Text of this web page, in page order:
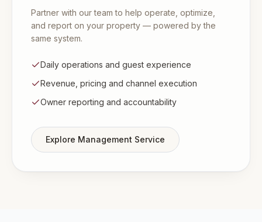
Partner with our team to help operate, optimize,
and report on your property — powered by the
same system.
Daily operations and guest experience
Revenue, pricing and channel execution
Owner reporting and accountability
Explore Management Service